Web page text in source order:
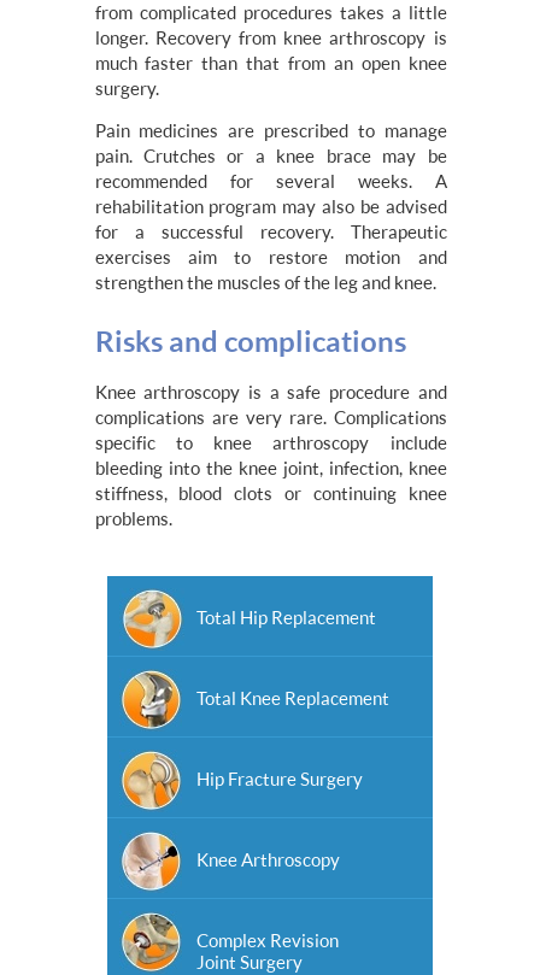
from complicated procedures takes a little
longer. Recovery from knee arthroscopy is
much faster than that from an open knee
surgery.
Pain medicines are prescribed to manage
pain. Crutches or a knee brace may be
recommended for several weeks. A
rehabilitation program may also be advised
for a successful recovery. Therapeutic
exercises aim to restore motion and
strengthen the muscles of the leg and knee.
Risks and complications
Knee arthroscopy is a safe procedure and
complications are very rare. Complications
specific to knee arthroscopy include
bleeding into the knee joint, infection, knee
stiffness, blood clots or continuing knee
problems.
Total Hip Replacement
Total Knee Replacement
Hip Fracture Surgery
Knee Arthroscopy
Complex Revision
Joint Surgery